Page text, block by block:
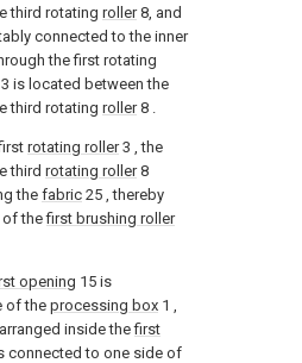
third rotating roller8, and
connected to the inner
the first rotating
is located between the
third rotating roller8 .
rotating roller3 , the
third rotating roller8
the fabric 25 , thereby
of thefirst brushing roller
opening 15 is
of the processing box 1 ,
inside thefirst
connected to one side of